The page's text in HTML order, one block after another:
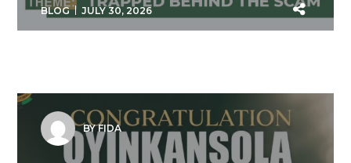
BLOG JULY 30, 2026
BY FIDA